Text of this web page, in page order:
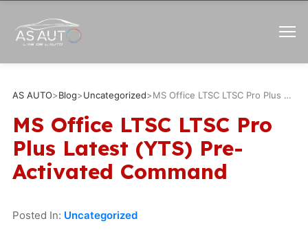
AS AUTO>Blog>Uncategorized> MS Office LTSC LTSC Pro Plus Latest (YTS) Pre-Activated Command
MS Office LTSC LTSC Pro
Plus Latest (YTS) Pre-
Activated Command
Posted In: Uncategorized